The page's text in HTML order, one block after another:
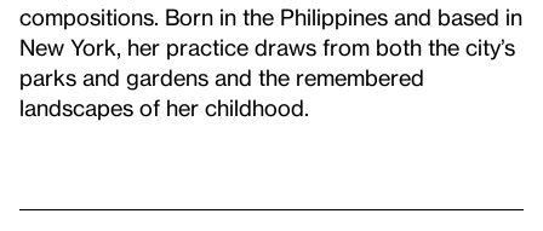
compositions. Born in the Philippines and based in
New York, her practice draws from both the city’s
parks and gardens and the remembered
landscapes of her childhood.